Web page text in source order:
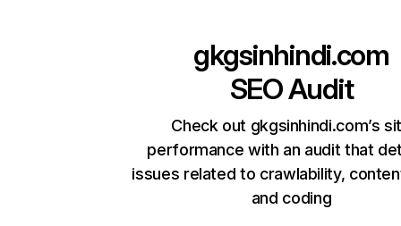
gkgsinhindi.com
SEO Audit
Check out gkgsinhindi.com’s
performance with an audit that
issues related to crawlability,
and coding